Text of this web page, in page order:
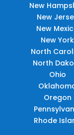
New
New
New
New York
North
North
Ohio
Oregon
Rhode